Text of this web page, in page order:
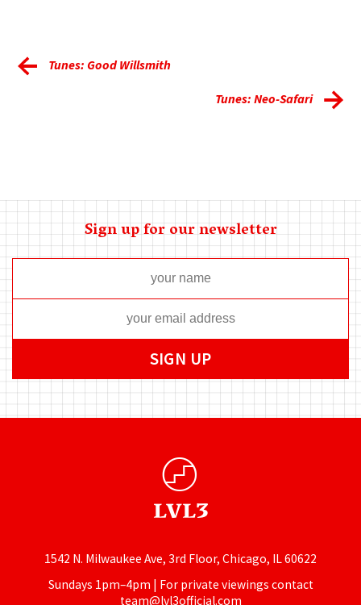
Tunes: Good Willsmith
Tunes: Neo-Safari
Sign up for our newsletter
1542 N. Milwaukee Ave, 3rd Floor, Chicago, IL 60622
Sundays 1pm–4pm | For private viewings contact
team@lvl3official.com